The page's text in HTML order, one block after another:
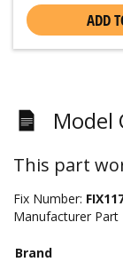
ADD
Model
This part
Fix Number:
Manufacturer Part
Brand